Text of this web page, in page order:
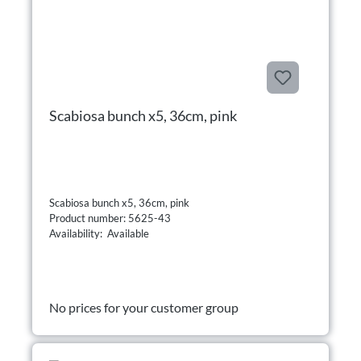
Scabiosa bunch x5, 36cm, pink
Scabiosa bunch x5, 36cm, pink
Product number: 5625-43
Availability: Available
No prices for your customer group